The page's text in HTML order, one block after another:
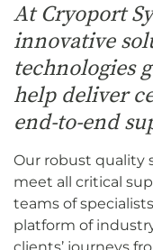
At Cryoport
innovative
technologies
help deliver
end-to-end
Our robust quality
meet all critical
teams of
platform of